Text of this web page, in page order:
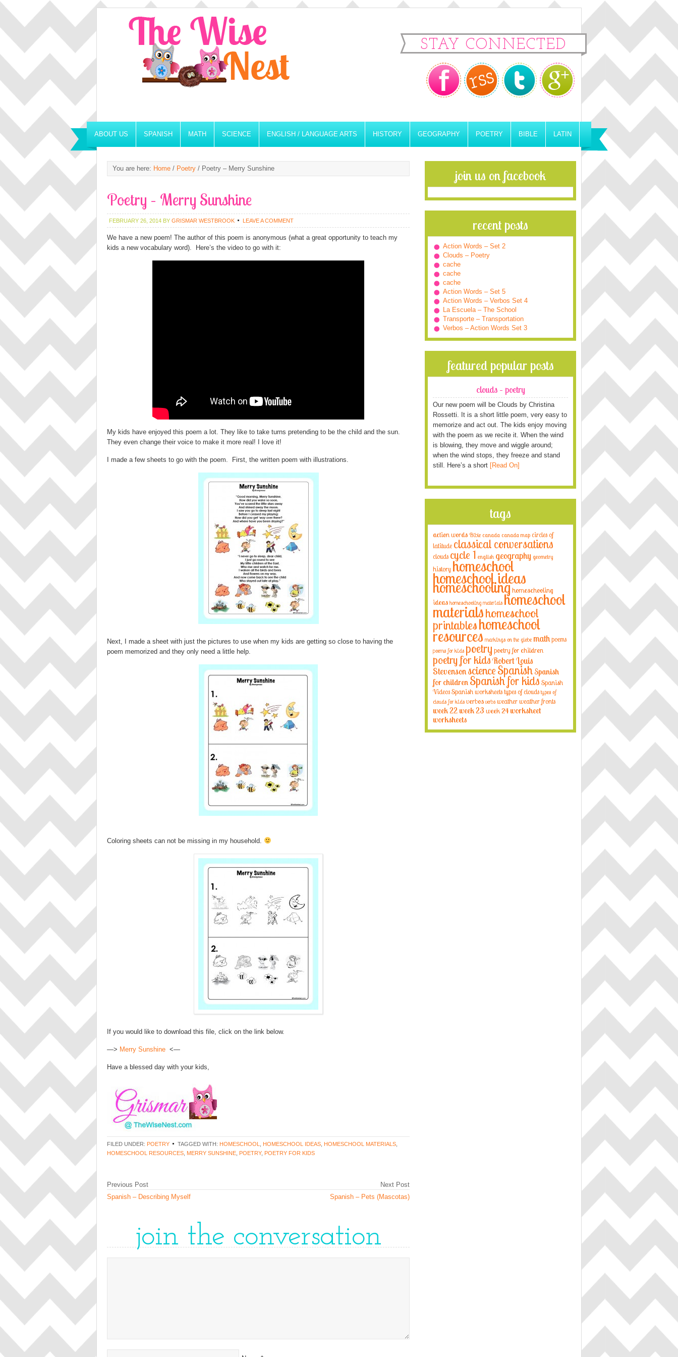
STAY CONNECTED
ABOUT US SPANISH MATH SCIENCE ENGLISH / LANGUAGE ARTS HISTORY GEOGRAPHY POETRY BIBLE LATIN
You are here: Home / Poetry / Poetry – Merry Sunshine
Poetry – Merry Sunshine
FEBRUARY 26, 2014 BY GRISMAR WESTBROOK LEAVE A COMMENT
We have a new poem! The author of this poem is anonymous (what a great opportunity to teach my
kids a new vocabulary word). Here’s the video to go with it:
My kids have enjoyed this poem a lot. They like to take turns pretending to be the child and the sun.
They even change their voice to make it more real! I love it!
I made a few sheets to go with the poem. First, the written poem with illustrations.
Next, I made a sheet with just the pictures to use when my kids are getting so close to having the
poem memorized and they only need a little help.
Coloring sheets can not be missing in my household.
If you would like to download this file, click on the link below.
—> Merry Sunshine <—
Have a blessed day with your kids,
FILED UNDER: POETRY TAGGED WITH: HOMESCHOOL HOMESCHOOL IDEAS HOMESCHOOL MATERIALS
HOMESCHOOL RESOURCES MERRY SUNSHINE POETRY, POETRY FOR KIDS
Next Post
Spanish – Pets (Mascotas)
Previous Post
Spanish – Describing Myself
join the conversation
join us on facebook
recent posts
Action Words – Set 2
Clouds – Poetry
cache
cache
cache
Action Words – Set 5
Action Words – Verbos Set 4
La Escuela – The School
Transporte – Transportation
Verbos – Action Words Set 3
featured popular posts
clouds – poetry
Our new poem will be Clouds by Christina
Rossetti. It is a short little poem, very easy to
memorize and act out. The kids enjoy moving
with the poem as we recite it. When the wind
is blowing, they move and wiggle around;
when the wind stops, they freeze and stand
still. Here’s a short [Read On]
tags
action words Bible canada canada map circles of
latitude classical conversations
clouds cycle 1 english geography geometry
history homeschool
homeschool ideas
homeschoolinghomeschooling
ideas homeschooling materials homeschool
materialshomeschool
printableshomeschool
resources markings on the globe mathpoems
poems for kids poetry poetry for children
poetry for kidsRobert Louis
StevensonscienceSpanishSpanish
for children Spanish for kidsSpanish
VideosSpanish worksheetstypes of clouds types of
clouds for kids verbos verbs weatherweather fronts
week 22 week 23 week 24 worksheet
worksheets